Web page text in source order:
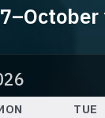
TUE